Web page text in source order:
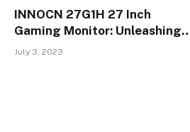
INNOCN 27G1H 27 Inch
Gaming Monitor: Unleashing
the Power of Full HD & High
July 3, 2023